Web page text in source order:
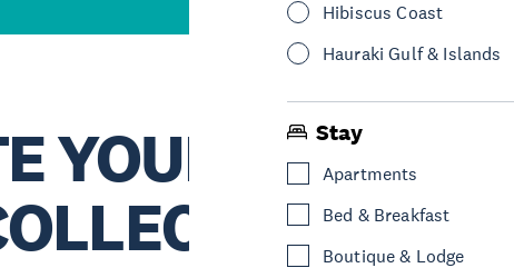
Hibiscus Coast
Hauraki Gulf & Islands
Stay
Apartments
Bed & Breakfast
Boutique & Lodge
YOUR